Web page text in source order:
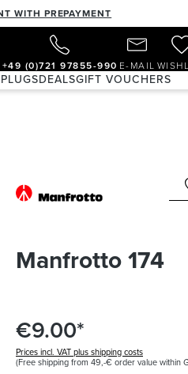
WITH PREPAYMENT
+49 (0)721 97855-990 E-MAIL
DEALSGIFT VOUCHERS
Manfrotto 174
€9.00*
Prices incl. VAT plus shipping costs
(Free shipping from 49,-€ order value within